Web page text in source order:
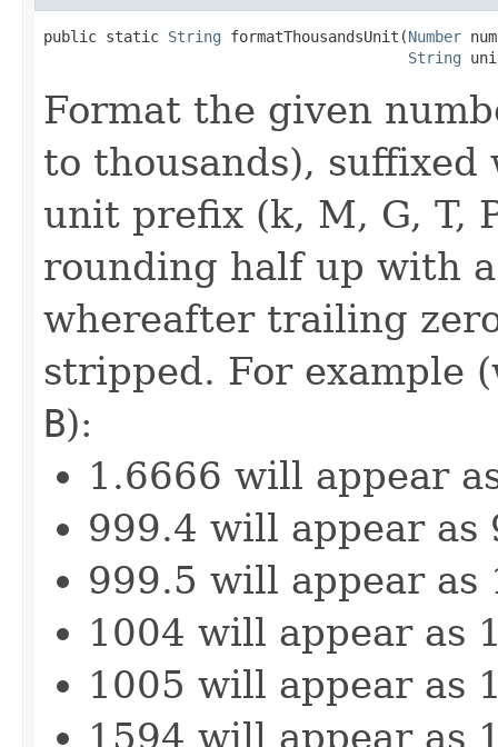
public static String formatThousandsUnit(Number
String
Format the given
to thousands),
unit prefix (k, M, G, T,
rounding half up with
whereafter trailing
stripped. For example
B):
1.6666 will appear
999.4 will appear as
999.5 will appear as
1004 will appear as
1005 will appear as
1594 will appear as